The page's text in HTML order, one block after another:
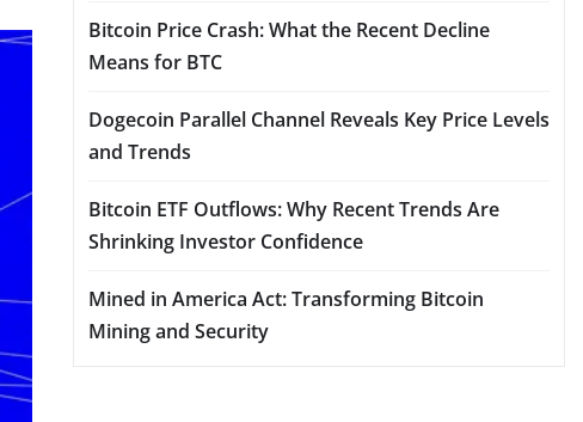
Bitcoin Price Crash: What the Recent Decline
Means for BTC
Dogecoin Parallel Channel Reveals Key Price Levels
and Trends
Bitcoin ETF Outflows: Why Recent Trends Are
Shrinking Investor Confidence
Mined in America Act: Transforming Bitcoin
Mining and Security